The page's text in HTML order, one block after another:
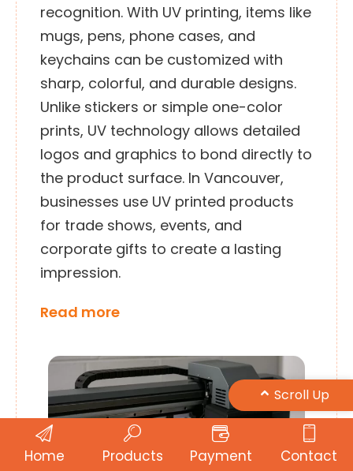
recognition. With UV printing, items like
mugs, pens, phone cases, and
keychains can be customized with
sharp, colorful, and durable designs.
Unlike stickers or simple one-color
prints, UV technology allows detailed
logos and graphics to bond directly to
the product surface. In Vancouver,
businesses use UV printed products
for trade shows, events, and
corporate gifts to create a lasting
impression.
Read more
Scroll Up
Home Products Payment Contact